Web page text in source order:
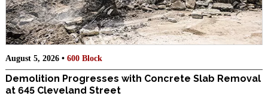
August 5, 2026 • 600 Block
Demolition Progresses with Concrete Slab Removal
at 645 Cleveland Street